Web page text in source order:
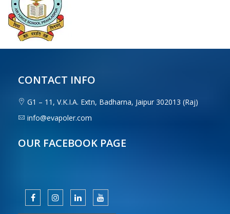
CONTACT INFO
G1 – 11, V.K.I.A. Extn, Badharna, Jaipur 302013 (Raj)
info@evapoler.com
OUR FACEBOOK PAGE